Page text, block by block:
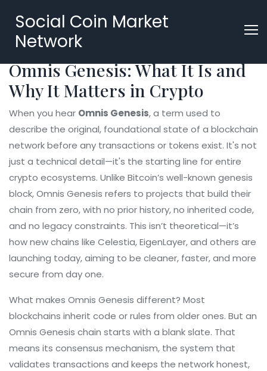
Social Coin Market
Network
Omnis Genesis: What It Is and
Why It Matters in Crypto
When you hear Omnis Genesis,a term used to
describe the original, foundational state of a blockchain
network before any transactions or tokens exist. It's not
just a technical detail—it's the starting line for entire
crypto ecosystems. Unlike Bitcoin’s well-known genesis
block, Omnis Genesis refers to projects that build their
chain from zero, with no prior history, no inherited code,
and no legacy constraints. This isn’t theoretical—it’s
how new chains like Celestia, EigenLayer, and others are
launching today, aiming to be cleaner, faster, and more
secure from day one.
What makes Omnis Genesis different? Most
blockchains inherit code or rules from older ones. But an
Omnis Genesis chain starts with a blank slate. That
means its consensus mechanism, the system that
validates transactions and keeps the network honest,